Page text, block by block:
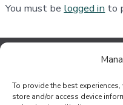
To provide the best
store and/or access device
You must be logged in to
Jef Johnson